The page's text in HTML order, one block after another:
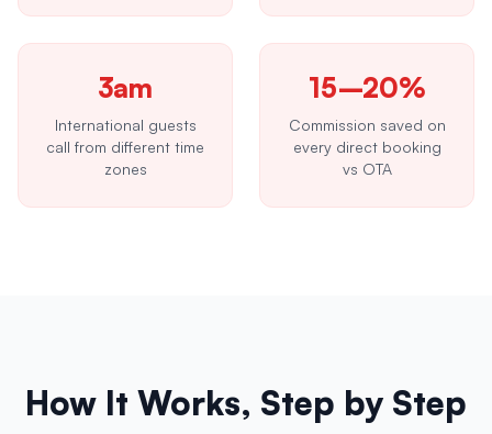
3am
International guests
call from different time
zones
15–20%
Commission saved on
every direct booking
vs OTA
How It Works, Step by Step